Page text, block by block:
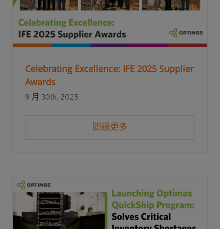
Celebrating Excellence: IFE 2025 Supplier
Awards
9 月 30th, 2025
閱讀更多